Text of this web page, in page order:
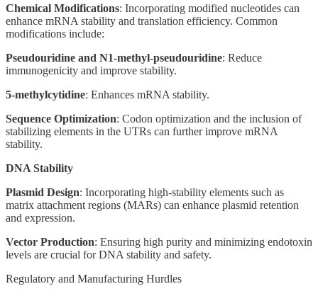
Chemical Modifications: Incorporating modified nucleotides can
enhance mRNA stability and translation efficiency. Common
modifications include:
Pseudouridine and N1-methyl-pseudouridine: Reduce
immunogenicity and improve stability.
5-methylcytidine: Enhances mRNA stability.
Sequence Optimization: Codon optimization and the inclusion of
stabilizing elements in the UTRs can further improve mRNA
stability.
DNA Stability
Plasmid Design: Incorporating high-stability elements such as
matrix attachment regions (MARs) can enhance plasmid retention
and expression.
Vector Production: Ensuring high purity and minimizing endotoxin
levels are crucial for DNA stability and safety.
Regulatory and Manufacturing Hurdles